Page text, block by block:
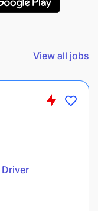
the assigned
tire pressure,
View all jobs
Driver